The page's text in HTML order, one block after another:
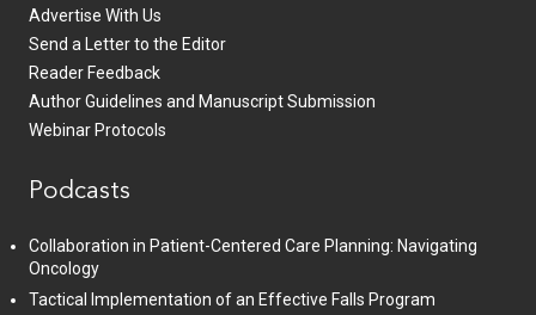
Advertise With Us
Send a Letter to the Editor
Reader Feedback
Author Guidelines and Manuscript Submission
Webinar Protocols
Podcasts
Collaboration in Patient-Centered Care Planning: Navigating
Oncology
Tactical Implementation of an Effective Falls Program